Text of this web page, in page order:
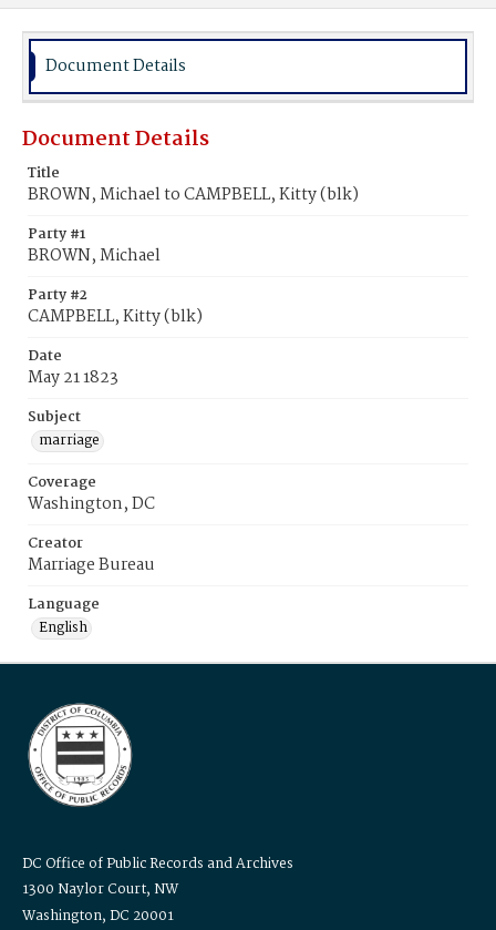
Document Details
Document Details
Title
BROWN, Michael to CAMPBELL, Kitty (blk)
Party #1
BROWN, Michael
Party #2
CAMPBELL, Kitty (blk)
Date
May 21 1823
Subject
marriage
Coverage
Washington, DC
Creator
Marriage Bureau
Language
English
DC Office of Public Records and Archives
1300 Naylor Court, NW
Washington, DC 20001